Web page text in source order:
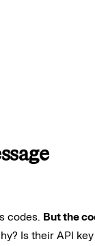
codes. But the
Is their API